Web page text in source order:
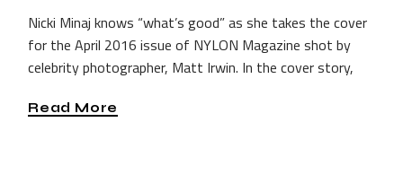
Nicki Minaj knows “what’s good” as she takes the cover
for the April 2016 issue of NYLON Magazine shot by
celebrity photographer, Matt Irwin. In the cover story,
Read More